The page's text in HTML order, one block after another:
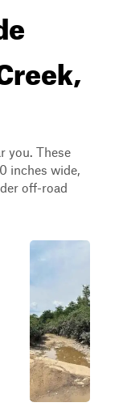
you. These
inches wide,
off-road